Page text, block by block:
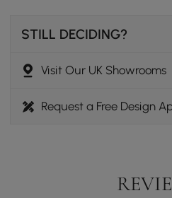
STILL DECIDING?
Visit Our UK Showrooms
Request a Free Design